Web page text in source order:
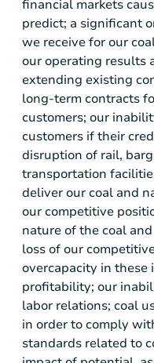
financial markets
predict; a significant
we receive for our
our operating results
extending existing
long-term contracts
customers; our
customers if their
disruption of rail,
transportation
deliver our coal and
our competitive
nature of the coal
loss of our
overcapacity in
profitability; our
labor relations; coal
in order to comply
standards related to